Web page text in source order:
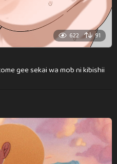
622 91
gee sekai wa mob ni kibishii